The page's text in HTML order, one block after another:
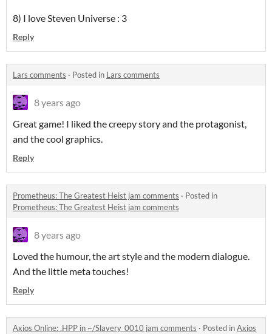
8) I love Steven Universe : 3
Reply
Lars comments · Posted in Lars comments
8 years ago
Great game! I liked the creepy story and the protagonist,
and the cool graphics.
Reply
Prometheus: The Greatest Heist jam comments · Posted in
Prometheus: The Greatest Heist jam comments
8 years ago
Loved the humour, the art style and the modern dialogue.
And the little meta touches!
Reply
Axios Online: .HPP in ~/Slavery_0010 jam comments · Posted inAxios